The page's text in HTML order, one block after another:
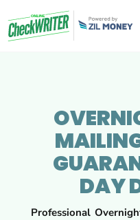
DAY
Professional